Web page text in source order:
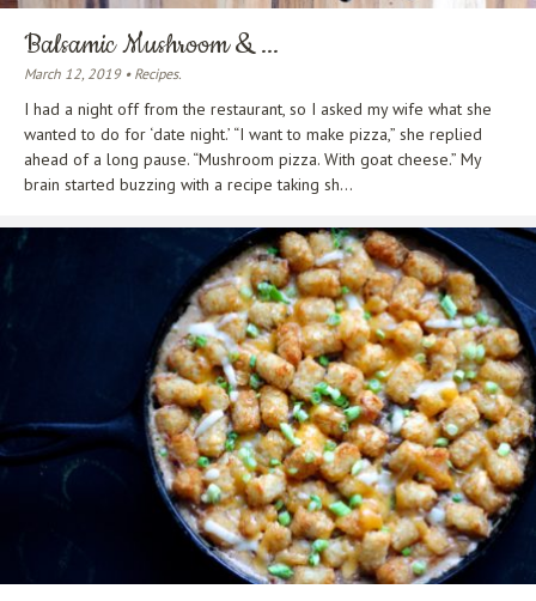
Balsamic Mushroom & ...
March 12, 2019 • Recipes.
I had a night off from the restaurant, so I asked my wife what she
wanted to do for ‘date night.’ “I want to make pizza,” she replied
ahead of a long pause. “Mushroom pizza. With goat cheese.” My
brain started buzzing with a recipe taking sh...